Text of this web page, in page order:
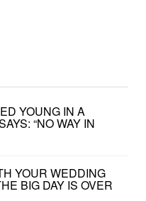
YOUNG IN A
“NO WAY IN
YOUR WEDDING
BIG DAY IS OVER